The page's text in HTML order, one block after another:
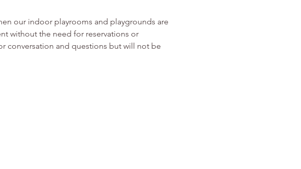
our indoor playrooms and playgrounds are
without the need for reservations or
conversation and questions but will not be